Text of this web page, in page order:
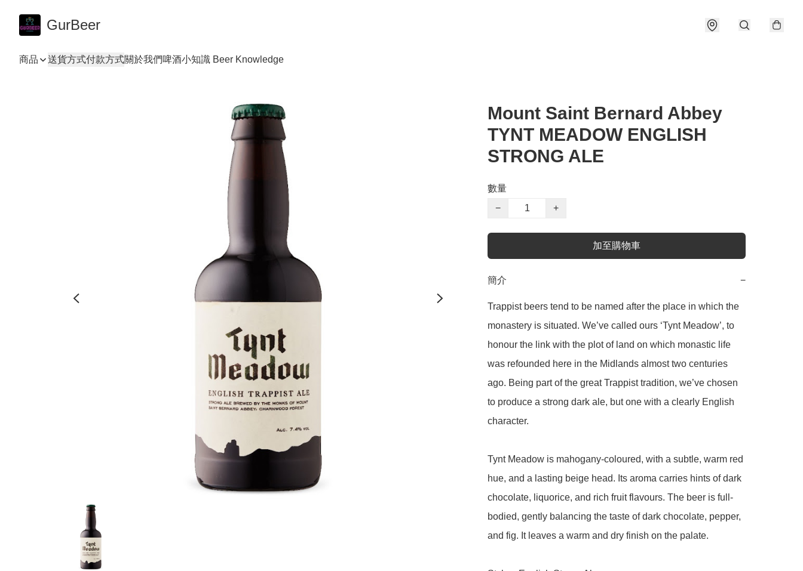
GurBeer
商品 送貨方式付款方式關於我們啤酒小知識 Beer Knowledge
Mount Saint Bernard Abbey
TYNT MEADOW ENGLISH
STRONG ALE
數量
−
+
加至購物車
簡介 −
Trappist beers tend to be named after the place in which the
monastery is situated. We’ve called ours ‘Tynt Meadow’, to
honour the link with the plot of land on which monastic life
was refounded here in the Midlands almost two centuries
ago. Being part of the great Trappist tradition, we’ve chosen
to produce a strong dark ale, but one with a clearly English
character.
Tynt Meadow is mahogany-coloured, with a subtle, warm red
hue, and a lasting beige head. Its aroma carries hints of dark
chocolate, liquorice, and rich fruit flavours. The beer is full-
bodied, gently balancing the taste of dark chocolate, pepper,
and fig. It leaves a warm and dry finish on the palate.